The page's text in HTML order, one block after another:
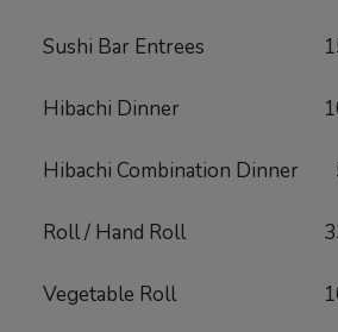
Sushi Bar Entrees
Hibachi Dinner
Hibachi Combination Dinner
Roll / Hand Roll
Vegetable Roll